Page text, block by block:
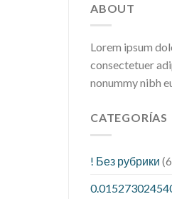
ABOUT
Lorem ipsum
consectetuer
nonummy nibh
CATEGORÍAS
! Без рубрики